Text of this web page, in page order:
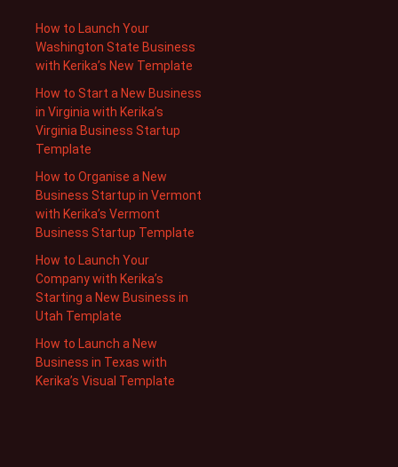
How to Launch Your
Washington State Business
with Kerika’s New Template
How to Start a New Business
in Virginia with Kerika’s
Virginia Business Startup
Template
How to Organise a New
Business Startup in Vermont
with Kerika’s Vermont
Business Startup Template
How to Launch Your
Company with Kerika’s
Starting a New Business in
Utah Template
How to Launch a New
Business in Texas with
Kerika’s Visual Template